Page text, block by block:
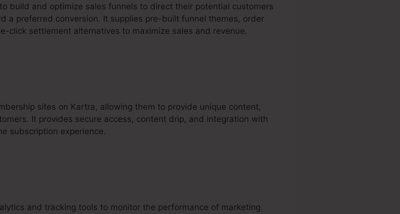
build and optimize sales funnels to direct their potential customers
a preferred conversion. It supplies pre-built funnel themes, order
click settlement alternatives to maximize sales and revenue.
sites on Kartra, allowing them to provide unique content,
It provides secure access, content drip, and integration with
subscription experience.
and tracking tools to monitor the performance of marketing